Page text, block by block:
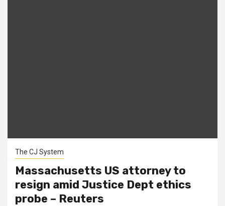
The CJ System
Massachusetts US attorney to
resign amid Justice Dept ethics
probe – Reuters